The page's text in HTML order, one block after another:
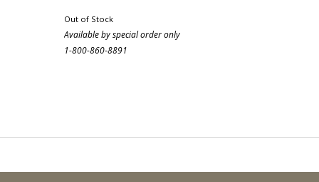
Out of Stock
Available by special order only
1-800-860-8891